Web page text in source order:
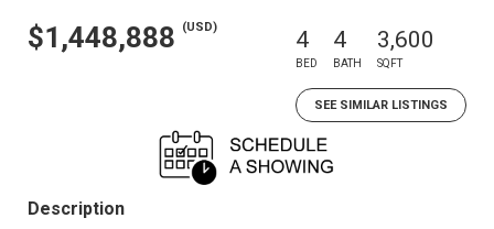
$1,448,888 (USD) 4
BED
4
BATH
3,600
SQFT
SEE SIMILAR LISTINGS
Description